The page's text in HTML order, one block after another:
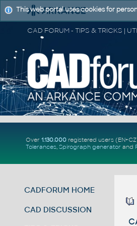
Over 1.130.000registered users
Tolerances, Spirograph generator and
CADFORUM HOME
CAD DISCUSSION
This web portal uses cookies for